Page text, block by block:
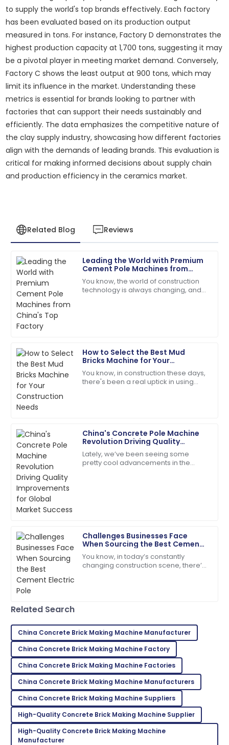
to supply the world's top brands effectively. Each factory
has been evaluated based on its production output
measured in tons. For instance, Factory D demonstrates the
highest production capacity at 1,700 tons, suggesting it may
be a pivotal player in meeting market demand. Conversely,
Factory C shows the least output at 900 tons, which may
limit its influence in the market. Understanding these
metrics is essential for brands looking to partner with
factories that can support their needs sustainably and
efficiently. The data emphasizes the competitive nature of
the clay supply industry, showcasing how different factories
align with the demands of leading brands. This evaluation is
critical for making informed decisions about supply chain
and production efficiency in the ceramics market.
Related Blog Reviews
Leading the World with Premium
Cement Pole Machines from
China's Top Factory
You know, the world of construction
technology is always changing, and
How to Select the Best Mud
Bricks Machine for Your
Construction Needs
You know, in construction these days,
there's been a real uptick in using
China's Concrete Pole Machine
Revolution Driving Quality
Improvements for Global Market
Success
Lately, we’ve been seeing some
pretty cool advancements in the
Challenges Businesses Face
When Sourcing the Best Cement
Electric Pole
You know, in today’s constantly
changing construction scene, there’s
D
David
Wilson
Impeccable quality! The service team guided me
through every step with expertise.
18 May 2025
L
Lily
Baker
The item exceeded my expectations in quality!
Support staff were very knowledgeable.
E
Emily
Moore
Extremely satisfied! Both the product and service
were above expectations.
10 May 2025
R
Ryan
Brown
I highly recommend! The quality and service
exceeded my expectations.
L
Lillian
Brown
Absolutely love this product! The support team was
quick to assist.
18 May 2025
Z
Zoe
Lee
Related Search
China Concrete Brick Making Machine Manufacturer
China Concrete Brick Making Machine Factory
China Concrete Brick Making Machine Factories
China Concrete Brick Making Machine Manufacturers
China Concrete Brick Making Machine Suppliers
High-Quality Concrete Brick Making Machine Supplier
High-Quality Concrete Brick Making Machine
Manufacturer